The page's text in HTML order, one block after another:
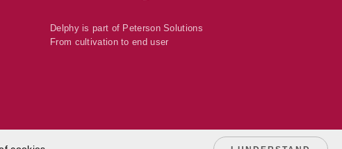
Delphy is part of Peterson Solutions
From cultivation to end user